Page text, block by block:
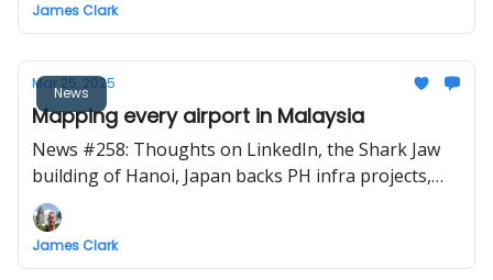
James Clark
News
Mar 25, 2025
Mapping every airport in Malaysia
News #258: Thoughts on LinkedIn, the Shark Jaw
building of Hanoi, Japan backs PH infra projects,
Thailand Land Bridge project, and will the Vietnam
high-speed rail be French?
James Clark